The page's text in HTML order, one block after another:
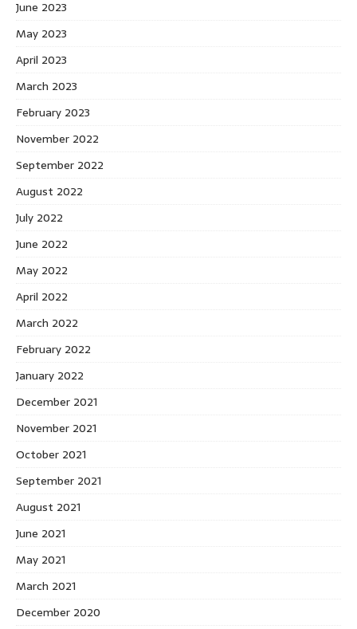
June 2023
May 2023
April 2023
March 2023
February 2023
November 2022
September 2022
August 2022
July 2022
June 2022
May 2022
April 2022
March 2022
February 2022
January 2022
December 2021
November 2021
October 2021
September 2021
August 2021
June 2021
May 2021
March 2021
December 2020